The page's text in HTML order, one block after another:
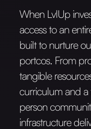
When LvlUp
access to an
built to nurture
portcos. From
tangible
curriculum and
person
infrastructure